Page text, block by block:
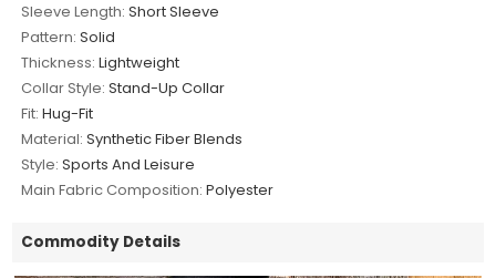
Sleeve Length: Short Sleeve
Pattern: Solid
Thickness: Lightweight
Collar Style: Stand-Up Collar
Fit: Hug-Fit
Material: Synthetic Fiber Blends
Style: Sports And Leisure
Main Fabric Composition: Polyester
Commodity Details